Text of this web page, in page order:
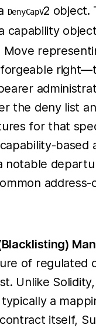
DenyCapV2 object.
capability
the deny list
for that
based
notable
address-
of regulated
Unlike
a
itself,